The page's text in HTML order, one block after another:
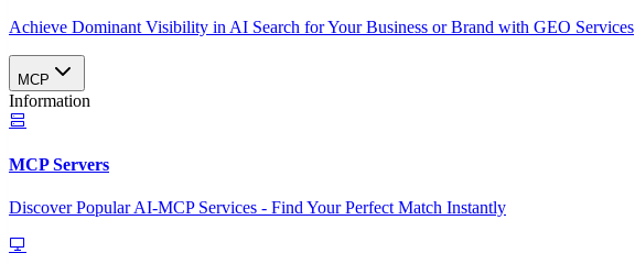
Achieve Dominant Visibility in AI Search for Your Business or Brand with GEO Services​
MCP
Information
MCP Servers
Discover Popular AI-MCP Services - Find Your Perfect Match Instantly